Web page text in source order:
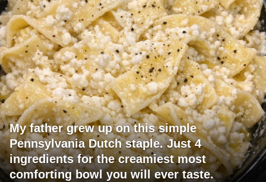
My father grew up on this simple
Pennsylvania Dutch staple. Just 4
ingredients for the creamiest most
comforting bowl you will ever taste.